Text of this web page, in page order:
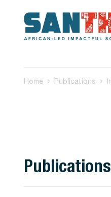
Home Publications
Publications